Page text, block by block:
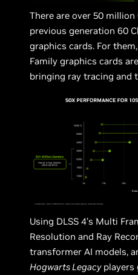
There are over 50
previous generation 60
graphics cards. For
Family graphics cards
bringing ray tracing and
Using DLSS 4’s Multi
Resolution and Ray
transformer AI models,
Hogwarts Legacyplayers